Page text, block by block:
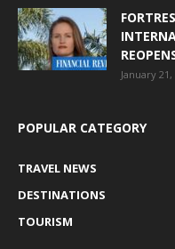
January 21,
POPULAR CATEGORY
TRAVEL NEWS
DESTINATIONS
TOURISM